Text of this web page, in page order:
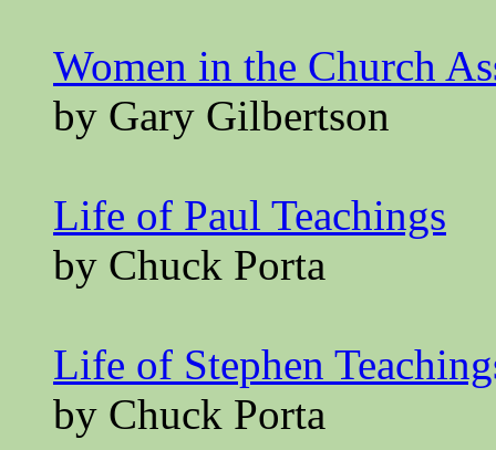
Women in the Church
by Gary Gilbertson
Life of Paul Teachings
by Chuck Porta
Life of Stephen
by Chuck Porta